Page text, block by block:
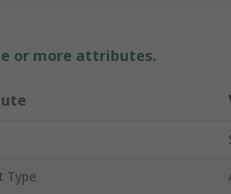
or more attributes.
Type